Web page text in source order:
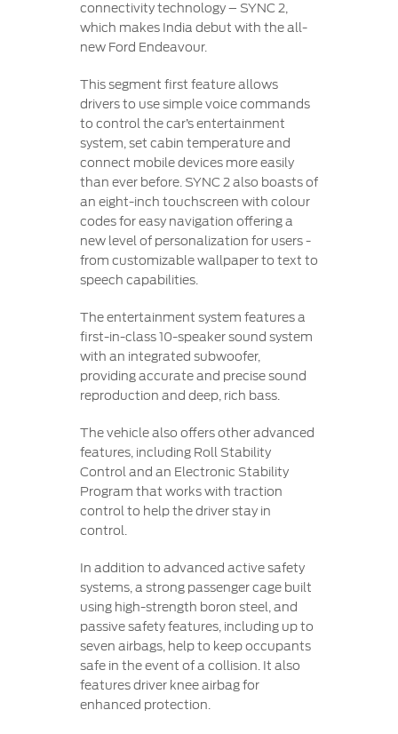
connectivity technology – SYNC 2,
which makes India debut with the all-
new Ford Endeavour.
This segment first feature allows
drivers to use simple voice commands
to control the car’s entertainment
system, set cabin temperature and
connect mobile devices more easily
than ever before. SYNC 2 also boasts of
an eight-inch touchscreen with colour
codes for easy navigation offering a
new level of personalization for users -
from customizable wallpaper to text to
speech capabilities.
The entertainment system features a
first-in-class 10-speaker sound system
with an integrated subwoofer,
providing accurate and precise sound
reproduction and deep, rich bass.
The vehicle also offers other advanced
features, including Roll Stability
Control and an Electronic Stability
Program that works with traction
control to help the driver stay in
control.
In addition to advanced active safety
systems, a strong passenger cage built
using high-strength boron steel, and
passive safety features, including up to
seven airbags, help to keep occupants
safe in the event of a collision. It also
features driver knee airbag for
enhanced protection.